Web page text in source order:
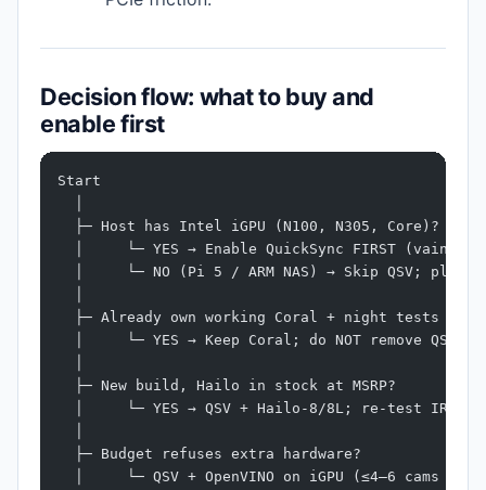
Decision flow: what to buy and
enable first
Start
  ├─ Host has Intel iGPU (N100, N305, Core)?
│     └─ YES → Enable QuickSync FIRST (vainfo
│     └─ NO (Pi 5 / ARM NAS) → Skip QSV; plan
├─ Already own working Coral + night tests
  │     └─ YES → Keep Coral; do NOT remove QSV
  ├─ New build, Hailo in stock at MSRP?
│     └─ YES → QSV + Hailo-8/8L; re-test IR
  ├─ Budget refuses extra hardware?
│     └─ QSV + OpenVINO on iGPU (≤4–6 cams on